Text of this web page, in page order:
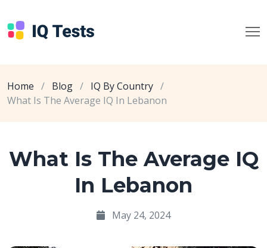
Home / Blog / IQ By Country /
What Is The Average IQ In Lebanon
What Is The Average IQ
In Lebanon
May 24, 2024